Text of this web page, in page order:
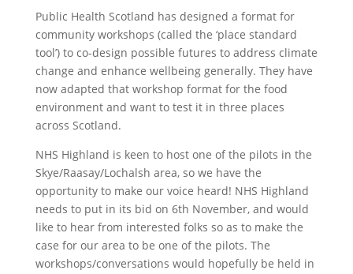
Public Health Scotland has designed a format for
community workshops (called the ‘place standard
tool’) to co-design possible futures to address climate
change and enhance wellbeing generally. They have
now adapted that workshop format for the food
environment and want to test it in three places
across Scotland.
NHS Highland is keen to host one of the pilots in the
Skye/Raasay/Lochalsh area, so we have the
opportunity to make our voice heard! NHS Highland
needs to put in its bid on 6th November, and would
like to hear from interested folks so as to make the
case for our area to be one of the pilots. The
workshops/conversations would hopefully be held in